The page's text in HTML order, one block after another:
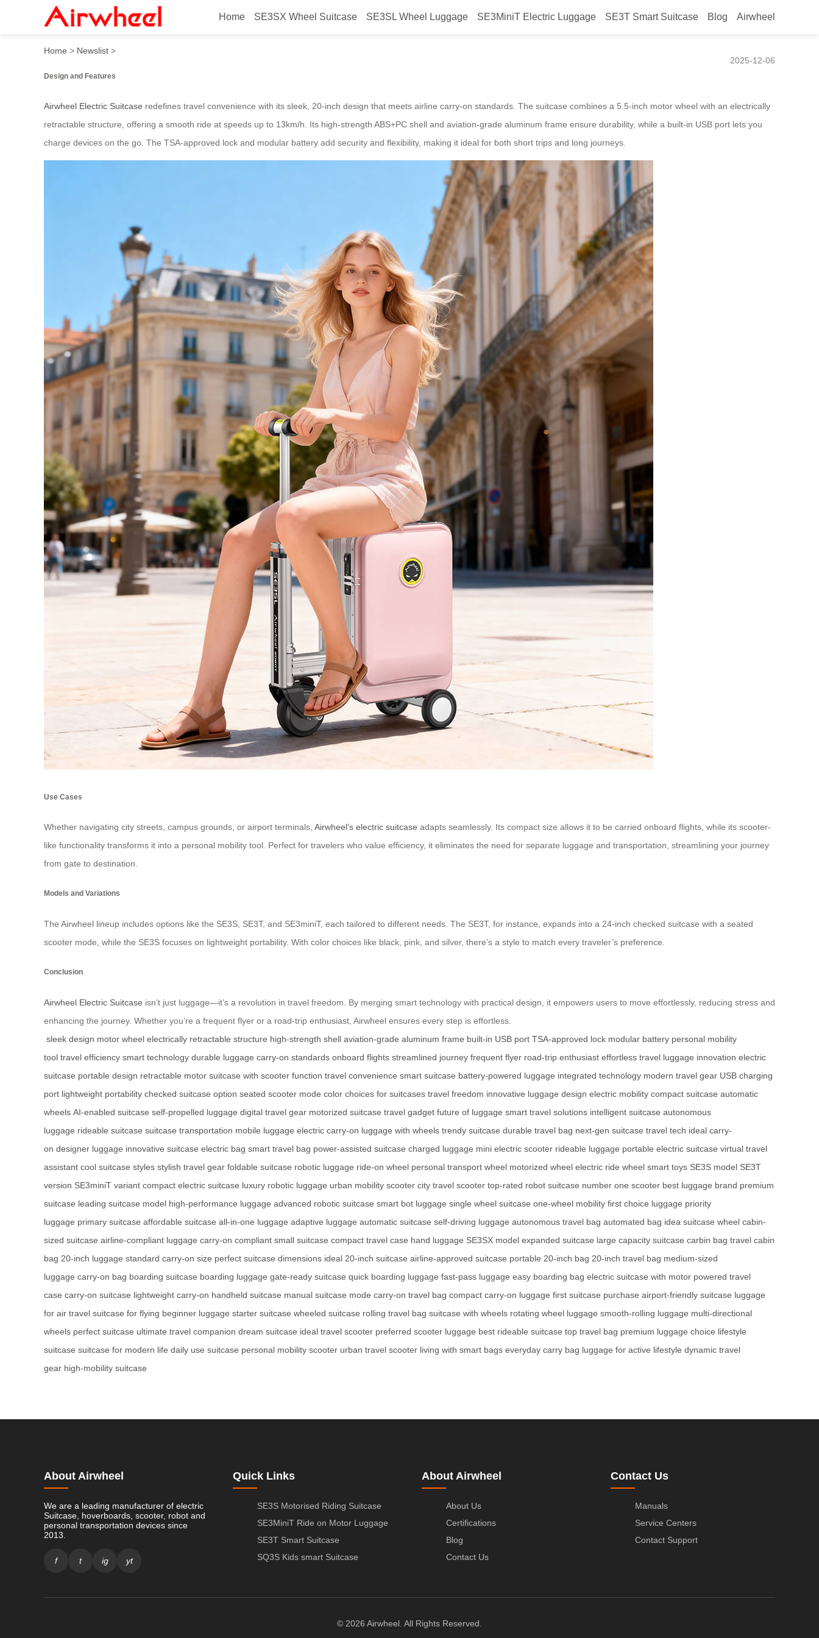
Home SE3SX Wheel Suitcase SE3SL Wheel Luggage SE3MiniT Electric Luggage SE3T Smart Suitcase Blog Airwheel
Airwheel Electric Suitcase: Glide with Freedom
Home > Newslist >
2025-12-06
Design and Features
Airwheel Electric Suitcase redefines travel convenience with its sleek, 20-inch design that meets airline carry-on standards. The suitcase combines a 5.5-inch motor wheel with an electrically
retractable structure, offering a smooth ride at speeds up to 13km/h. Its high-strength ABS+PC shell and aviation-grade aluminum frame ensure durability, while a built-in USB port lets you
charge devices on the go. The TSA-approved lock and modular battery add security and flexibility, making it ideal for both short trips and long journeys.
Use Cases
Whether navigating city streets, campus grounds, or airport terminals, Airwheel’s electric suitcase adapts seamlessly. Its compact size allows it to be carried onboard flights, while its scooter-
like functionality transforms it into a personal mobility tool. Perfect for travelers who value efficiency, it eliminates the need for separate luggage and transportation, streamlining your journey
from gate to destination.
Models and Variations
The Airwheel lineup includes options like the SE3S, SE3T, and SE3miniT, each tailored to different needs. The SE3T, for instance, expands into a 24-inch checked suitcase with a seated
scooter mode, while the SE3S focuses on lightweight portability. With color choices like black, pink, and silver, there’s a style to match every traveler’s preference.
Conclusion
Airwheel Electric Suitcase isn’t just luggage—it’s a revolution in travel freedom. By merging smart technology with practical design, it empowers users to move effortlessly, reducing stress and
enhancing the journey. Whether you’re a frequent flyer or a road-trip enthusiast, Airwheel ensures every step is effortless.
sleek design motor wheel electrically retractable structure high-strength shell aviation-grade aluminum frame built-in USB port TSA-approved lock modular battery personal mobility
tool travel efficiency smart technology durable luggage carry-on standards onboard flights streamlined journey frequent flyer road-trip enthusiast effortless travel luggage innovation electric
suitcase portable design retractable motor suitcase with scooter function travel convenience smart suitcase battery-powered luggage integrated technology modern travel gear USB charging
port lightweight portability checked suitcase option seated scooter mode color choices for suitcases travel freedom innovative luggage design electric mobility compact suitcase automatic
wheels AI-enabled suitcase self-propelled luggage digital travel gear motorized suitcase travel gadget future of luggage smart travel solutions intelligent suitcase autonomous
luggage rideable suitcase suitcase transportation mobile luggage electric carry-on luggage with wheels trendy suitcase durable travel bag next-gen suitcase travel tech ideal carry-
on designer luggage innovative suitcase electric bag smart travel bag power-assisted suitcase charged luggage mini electric scooter rideable luggage portable electric suitcase virtual travel
assistant cool suitcase styles stylish travel gear foldable suitcase robotic luggage ride-on wheel personal transport wheel motorized wheel electric ride wheel smart toys SE3S model SE3T
version SE3miniT variant compact electric suitcase luxury robotic luggage urban mobility scooter city travel scooter top-rated robot suitcase number one scooter best luggage brand premium
suitcase leading suitcase model high-performance luggage advanced robotic suitcase smart bot luggage single wheel suitcase one-wheel mobility first choice luggage priority
luggage primary suitcase affordable suitcase all-in-one luggage adaptive luggage automatic suitcase self-driving luggage autonomous travel bag automated bag idea suitcase wheel cabin-
sized suitcase airline-compliant luggage carry-on compliant small suitcase compact travel case hand luggage SE3SX model expanded suitcase large capacity suitcase carbin bag travel cabin
bag 20-inch luggage standard carry-on size perfect suitcase dimensions ideal 20-inch suitcase airline-approved suitcase portable 20-inch bag 20-inch travel bag medium-sized
luggage carry-on bag boarding suitcase boarding luggage gate-ready suitcase quick boarding luggage fast-pass luggage easy boarding bag electric suitcase with motor powered travel
case carry-on suitcase lightweight carry-on handheld suitcase manual suitcase mode carry-on travel bag compact carry-on luggage first suitcase purchase airport-friendly suitcase luggage
for air travel suitcase for flying beginner luggage starter suitcase wheeled suitcase rolling travel bag suitcase with wheels rotating wheel luggage smooth-rolling luggage multi-directional
wheels perfect suitcase ultimate travel companion dream suitcase ideal travel scooter preferred scooter luggage best rideable suitcase top travel bag premium luggage choice lifestyle
suitcase suitcase for modern life daily use suitcase personal mobility scooter urban travel scooter living with smart bags everyday carry bag luggage for active lifestyle dynamic travel
gear high-mobility suitcase
About Airwheel
We are a leading manufacturer of electric
Suitcase, hoverboards, scooter, robot and
personal transportation devices since
2013.
f t ig yt
Quick Links
SE3S Motorised Riding Suitcase
SE3MiniT Ride on Motor Luggage
SE3T Smart Suitcase
SQ3S Kids smart Suitcase
About Airwheel
About Us
Certifications
Blog
Contact Us
Contact Us
Manuals
Service Centers
Contact Support
© 2026 Airwheel. All Rights Reserved.